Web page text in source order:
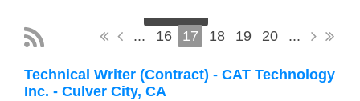
LOG IN
... 16 17 18 19 20 ...
Technical Writer (Contract) - CAT Technology
Inc. - Culver City, CA